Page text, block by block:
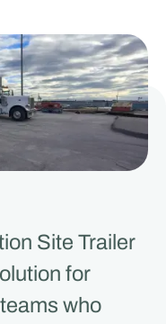
Site Trailer
for
who